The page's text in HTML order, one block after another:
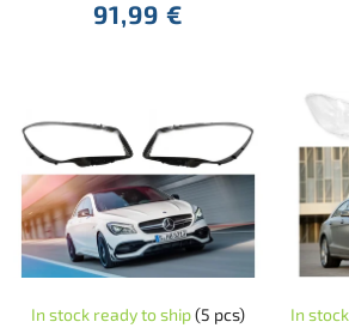
91,99 €
In stock ready to ship(5 pcs) In